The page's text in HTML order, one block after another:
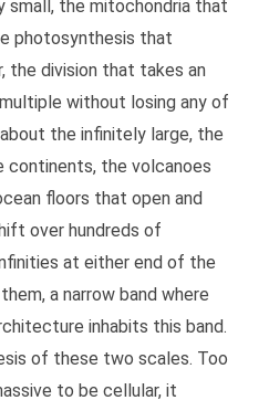
chose en commun.
appris une chose
en réunion, et je l'entends à
à l'intérieur de mon
bouleverse profondément.
small, the mitochondria that
photosynthesis that
the division that takes an
without losing any of
the infinitely large, the
the volcanoes
floors that open and
over hundreds of
at either end of the
a narrow band where
inhabits this band.
of these two scales. Too
to be cellular, it